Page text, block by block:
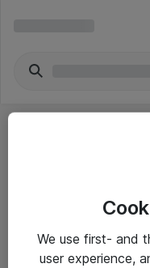
Yleiset ohjeet
We use first- and
user experience,